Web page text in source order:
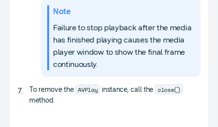
Note
Failure to stop playback after the media
has finished playing causes the media
player window to show the final frame
continuously.
To remove the AVPlay instance, call the close()
method.